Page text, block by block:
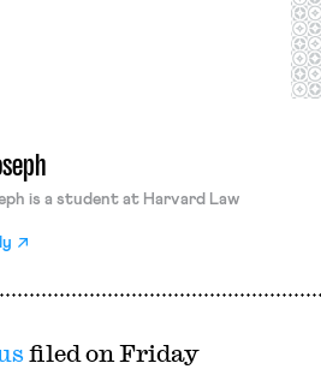
is a student at Harvard Law
filed on Friday